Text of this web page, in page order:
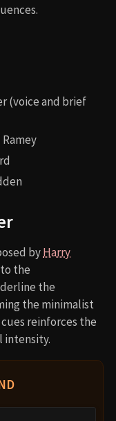
(voice and brief
Ramey
byHarry
the
the
the minimalist
reinforces the
intensity.